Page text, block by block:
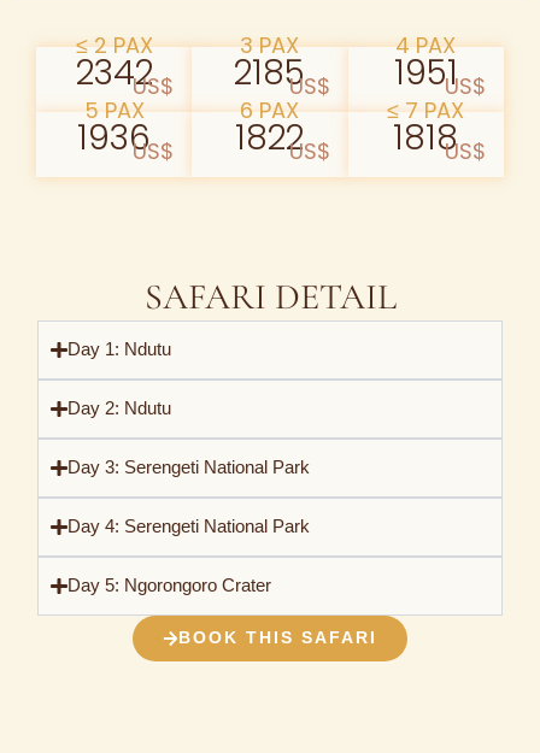
≤ 2 PAX
2342US$
3 PAX
2185US$
4 PAX
1951US$
5 PAX
1936US$
6 PAX
1822US$
≤ 7 PAX
1818US$
SAFARI DETAIL
Day 1: Ndutu
Day 2: Ndutu
Day 3: Serengeti National Park
Day 4: Serengeti National Park
Day 5: Ngorongoro Crater
BOOK THIS SAFARI